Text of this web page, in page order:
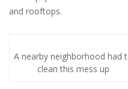
and rooftops.
A nearby neighborhood had
clean this mess up